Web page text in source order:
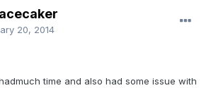
20, 2014
time and also had some issue with